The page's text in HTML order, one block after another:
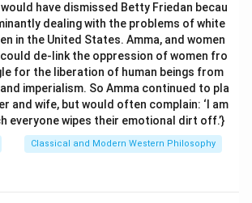
is correct because "Dharma" refers
or actions that an individual is
according to religious or moral law.
refers to a cause that explains the
but it does not directly refer to an
refers to the unseen consequences
not a command or injunction to
have dismissed Betty Friedan becau
dealing with the problems of white
in the United States. Amma, and women
de-link the oppression of women fro
for the liberation of human beings from
imperialism. So Amma continued to pla
and wife, but would often complain: ‘I am
everyone wipes their emotional dirt off.’}
Classical and Modern Western Philosophy